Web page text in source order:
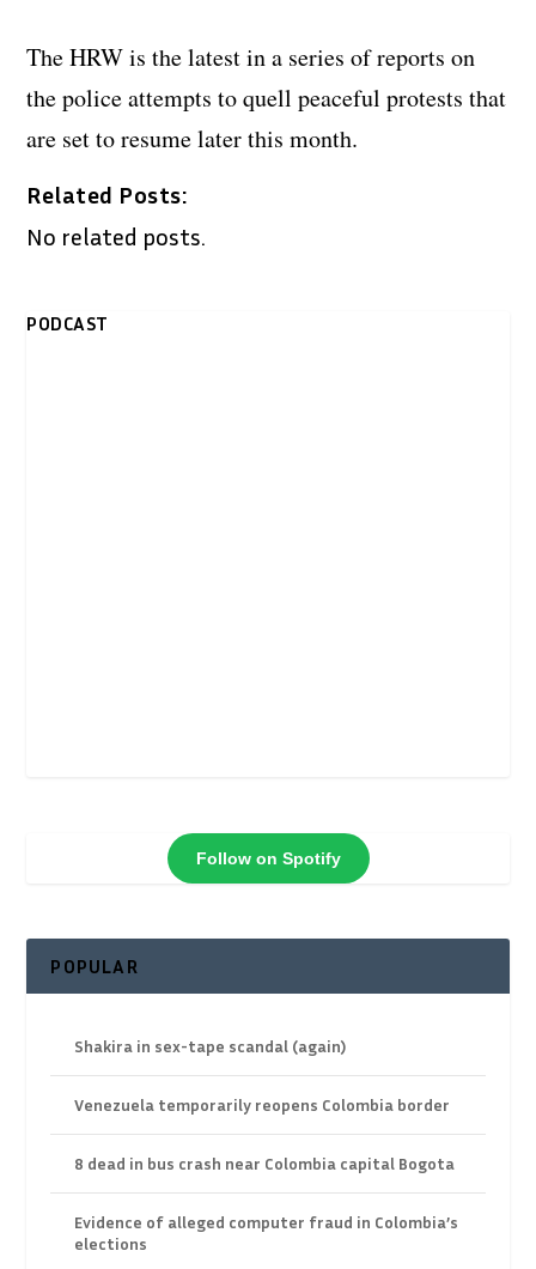
The HRW is the latest in a series of reports on
the police attempts to quell peaceful protests that
are set to resume later this month.
Related Posts:
No related posts.
PODCAST
Follow on Spotify
POPULAR
Shakira in sex-tape scandal (again)
Venezuela temporarily reopens Colombia border
8 dead in bus crash near Colombia capital Bogota
Evidence of alleged computer fraud in Colombia’s
elections